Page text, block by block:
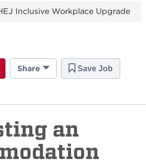
Inclusive Workplace Upgrade
Share Save Job
an